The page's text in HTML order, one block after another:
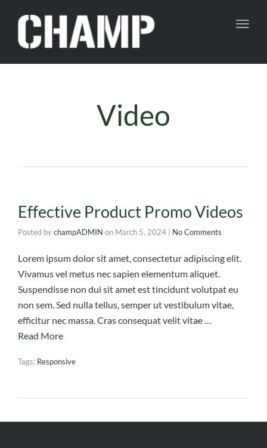
Video
Effective Product Promo Videos
Posted bychampADMIN on March 5, 2024 No Comments
Lorem ipsum dolor sit amet, consectetur adipiscing elit.
Vivamus vel metus nec sapien elementum aliquet.
Suspendisse non dui sit amet est tincidunt volutpat eu
non sem. Sed nulla tellus, semper ut vestibulum vitae,
efficitur nec massa. Cras consequat velit vitae …
Read More
Tags: Responsive